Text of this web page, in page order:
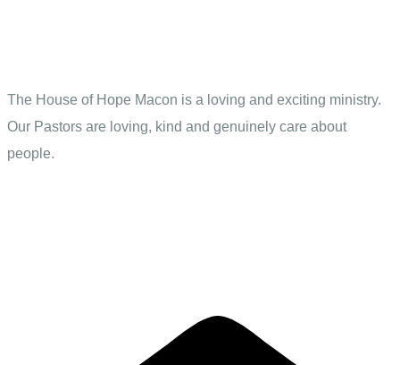
The House of Hope Macon is a loving and exciting ministry.
Our Pastors are loving, kind and genuinely care about
people.